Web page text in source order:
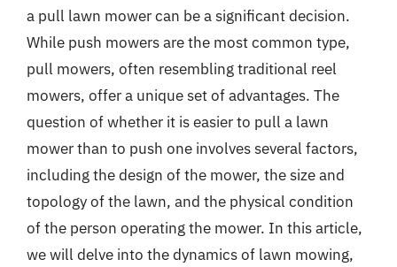
a pull lawn mower can be a significant decision.
While push mowers are the most common type,
pull mowers, often resembling traditional reel
mowers, offer a unique set of advantages. The
question of whether it is easier to pull a lawn
mower than to push one involves several factors,
including the design of the mower, the size and
topology of the lawn, and the physical condition
of the person operating the mower. In this article,
we will delve into the dynamics of lawn mowing,